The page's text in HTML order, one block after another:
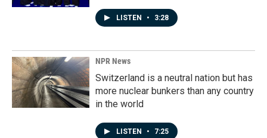
LISTEN • 3:28
NPR News
Switzerland is a neutral nation but has
more nuclear bunkers than any country
in the world
LISTEN • 7:25